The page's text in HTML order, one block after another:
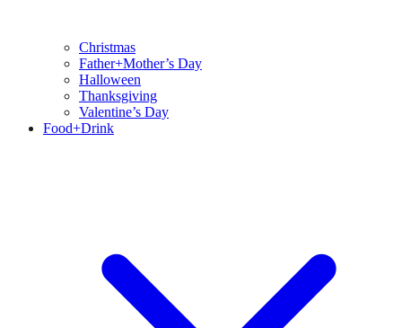
Christmas
Father+Mother’s Day
Halloween
Thanksgiving
Valentine’s Day
Food+Drink